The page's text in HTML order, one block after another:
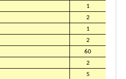
1
2
1
2
60
2
5